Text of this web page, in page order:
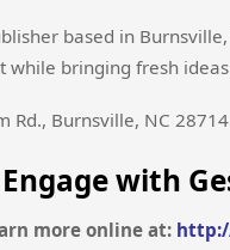
based in
bringing fresh
Rd., Burnsville, NC
Engage with
more online at: